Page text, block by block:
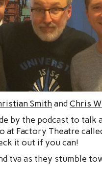
SmithandChris
by the podcast to talk
at Factory Theatre
it out if you can!
tva as they stumble